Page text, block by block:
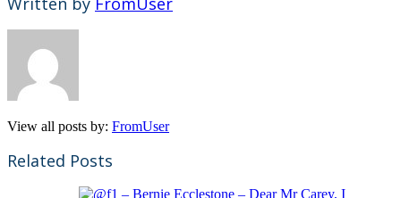
View all posts by: FromUser
Related Posts